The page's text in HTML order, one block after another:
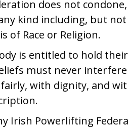
Federation
Statement
does not
kind including, but
of Race or Religion.
is entitled to hold
must never
with dignity, and
Irish Powerlifting